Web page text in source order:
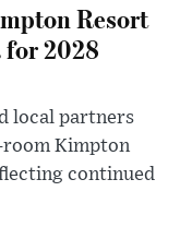
Resort
for 2028
local partners
Kimpton
continued